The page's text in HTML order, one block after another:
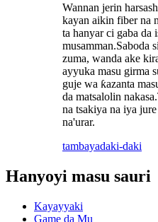
Wannan jerin
kayan aikin fiber na
ta hanyar ci gaba da
musamman.Saboda
zuma, wanda ake
ayyuka masu girma
guje wa ƙazanta
da matsalolin
na tsakiya na iya
na'urar.
tambayadaki-daki
Hanyoyi masu sauri
Kayayyaki
Game da Mu